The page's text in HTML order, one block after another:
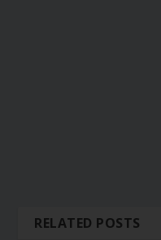
RELATED POSTS